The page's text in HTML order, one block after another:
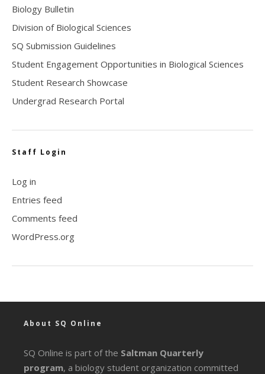
Biology Bulletin
Division of Biological Sciences
SQ Submission Guidelines
Student Engagement Opportunities in Biological Sciences
Student Research Showcase
Undergrad Research Portal
Staff Login
Log in
Entries feed
Comments feed
WordPress.org
About SQ Online
SQ Online is part of the Saltman Quarterly
program, a biology student organization committed